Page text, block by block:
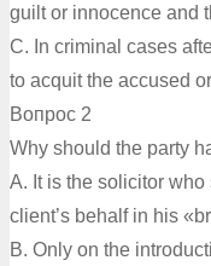
guilt or innocence and
C. In criminal cases
to acquit the accused
Вопрос 2
Why should the party
A. It is the solicitor
client’s behalf in his
B. Only on the